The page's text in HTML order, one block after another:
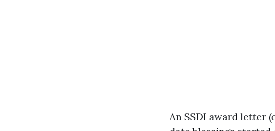
An SSDI award letter